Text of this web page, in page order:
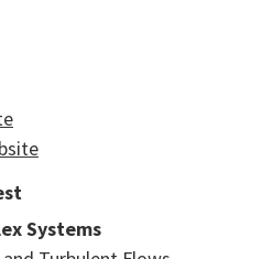
Systems